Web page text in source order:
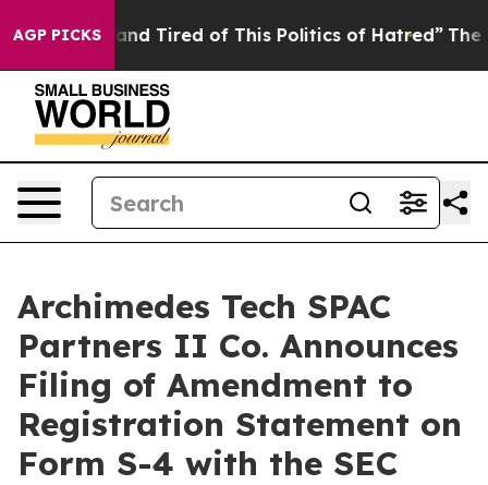
AGP PICKS
and Tired of This Politics of Hatred” The Story
Archimedes Tech SPAC
Partners II Co. Announces
Filing of Amendment to
Registration Statement on
Form S-4 with the SEC